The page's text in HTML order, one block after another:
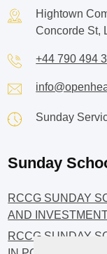
Hightown
Concorde St,
+44 790 494
Sunday
Sunday
RCCG SUNDAY
AND
RCCG SUNDAY